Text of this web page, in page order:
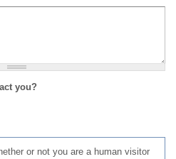
you?
or not you are a human visitor